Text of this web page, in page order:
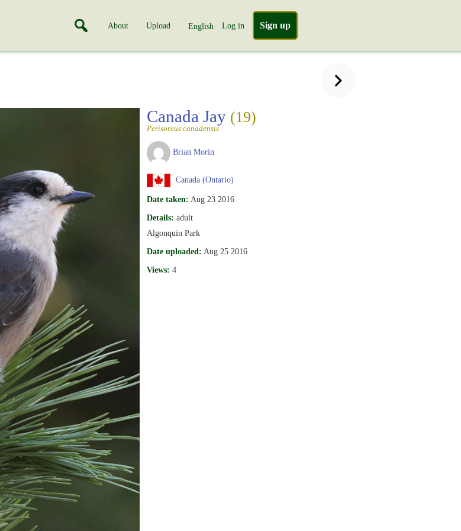
About Upload English Log in Sign up
Canada Jay (19)
Perisoreus canadensis
Brian Morin
Canada (Ontario)
Date taken: Aug 23 2016
Details: adult
Algonquin Park
Date uploaded: Aug 25 2016
Views: 4